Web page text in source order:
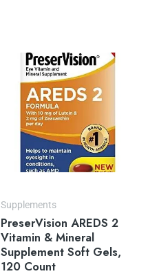
Supplements
PreserVision AREDS 2
Vitamin & Mineral
Supplement Soft Gels,
120 Count